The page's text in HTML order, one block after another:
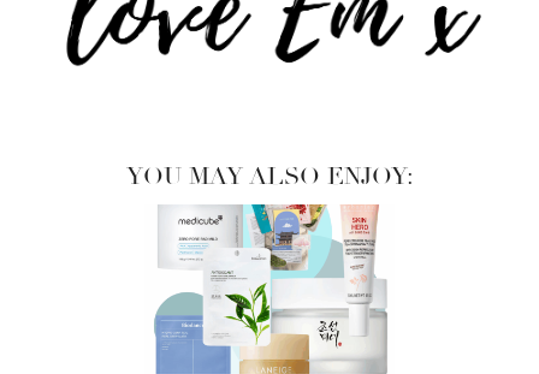
YOU MAY ALSO ENJOY: